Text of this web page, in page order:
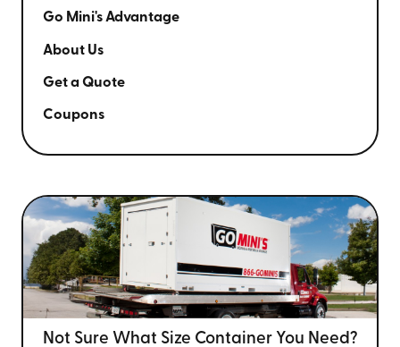
Go Mini's Advantage
About Us
Get a Quote
Coupons
Not Sure What Size Container You Need?